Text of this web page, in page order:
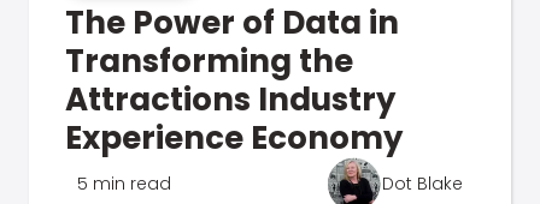
The Power of Data in
Transforming the
Attractions Industry
Experience Economy
5 min read Dot Blake